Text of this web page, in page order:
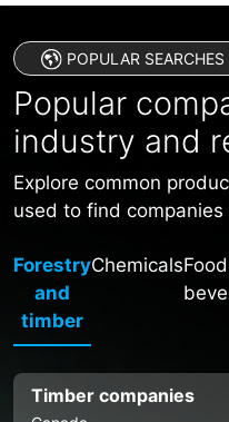
POPULAR SEARCHES
Popular
industry and
Explore common
used to find companies
Forestry
and
timber
Chemicals
Timber companies